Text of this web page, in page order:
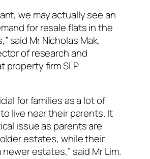
we may actually see an
for resale flats in the
said Mr Nicholas Mak,
of research and
property firm SLP
for families as a lot of
live near their parents. It
issue as parents are
estates, while their
estates,” said Mr Lim.